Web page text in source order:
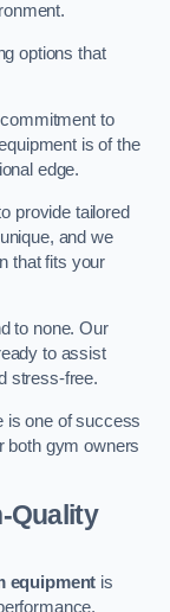
options that
to
is of the
edge.
provide tailored
and we
that fits your
to none. Our
to assist
stress-free.
is one of success
both gym owners
Quality
equipment is